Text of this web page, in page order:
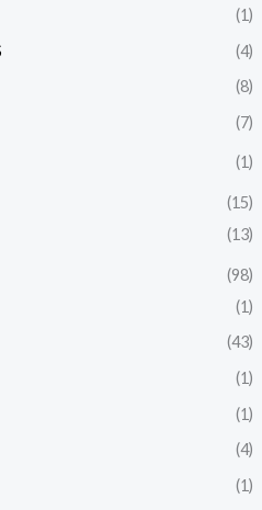
(1)
(4)
(8)
(7)
(1)
(15)
(13)
(98)
(1)
(43)
(1)
(1)
(4)
(1)